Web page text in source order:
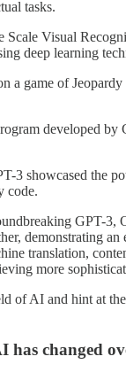
tasks.
Scale Visual
deep learning
a game of
developed by
3 showcased the
code.
GPT-3,
demonstrating
translation,
more
of AI and hint at
has changed